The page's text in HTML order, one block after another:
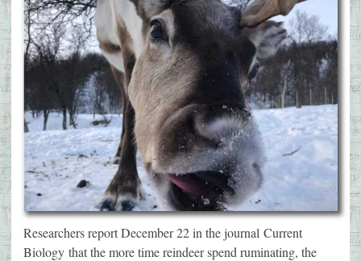
Researchers report December 22 in the journal Current
Biology that the more time reindeer spend ruminating, the